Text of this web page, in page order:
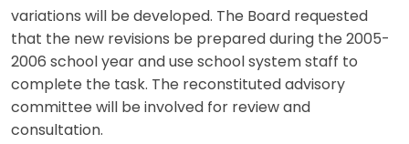
variations will be developed. The Board requested
that the new revisions be prepared during the 2005-
2006 school year and use school system staff to
complete the task. The reconstituted advisory
committee will be involved for review and
consultation.